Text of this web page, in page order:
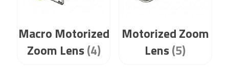
Macro Motorized
Zoom Lens(4)
Motorized Zoom
Lens(5)